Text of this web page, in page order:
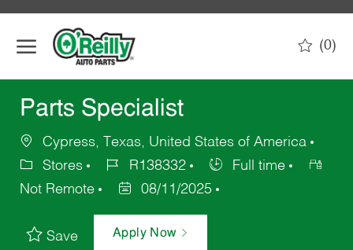
(0)
Parts Specialist
Cypress, Texas, United States of America
Stores
R138332
Full time
Not Remote
08/11/2025
Save Apply Now